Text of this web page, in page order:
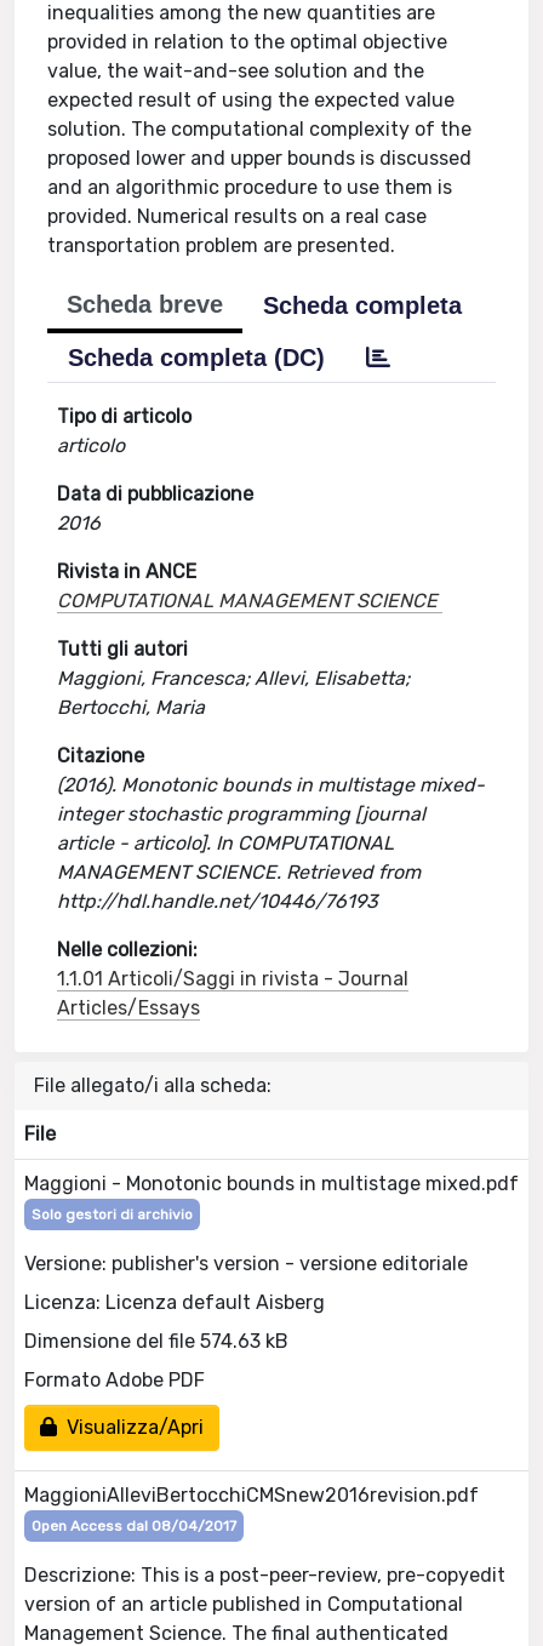
inequalities among the new quantities are
provided in relation to the optimal objective
value, the wait-and-see solution and the
expected result of using the expected value
solution. The computational complexity of the
proposed lower and upper bounds is discussed
and an algorithmic procedure to use them is
provided. Numerical results on a real case
transportation problem are presented.
Scheda breve
Scheda completa
Scheda completa (DC)
Tipo di articolo
articolo
Data di pubblicazione
2016
Rivista in ANCE
COMPUTATIONAL MANAGEMENT SCIENCE
Tutti gli autori
Maggioni, Francesca; Allevi, Elisabetta;
Bertocchi, Maria
Citazione
(2016). Monotonic bounds in multistage mixed-
integer stochastic programming [journal
article - articolo]. In COMPUTATIONAL
MANAGEMENT SCIENCE. Retrieved from
http://hdl.handle.net/10446/76193
Nelle collezioni:
1.1.01 Articoli/Saggi in rivista - Journal
Articles/Essays
File allegato/i alla scheda:
File
Maggioni - Monotonic bounds in multistage mixed.pdf
Solo gestori di archivio
Versione: publisher's version - versione editoriale
Licenza: Licenza default Aisberg
Dimensione del file 574.63 kB
Formato Adobe PDF
Visualizza/Apri
MaggioniAlleviBertocchiCMSnew2016revision.pdf
Open Access dal 08/04/2017
Descrizione: This is a post-peer-review, pre-copyedit
version of an article published in Computational
Management Science. The final authenticated